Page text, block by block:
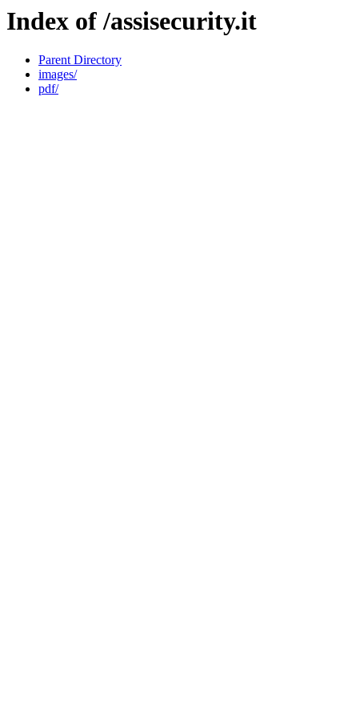
Index of /assisecurity.it
Parent Directory
images/
pdf/